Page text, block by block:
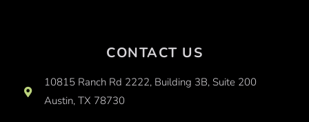
CONTACT US
10815 Ranch Rd 2222, Building 3B, Suite 200
Austin, TX 78730